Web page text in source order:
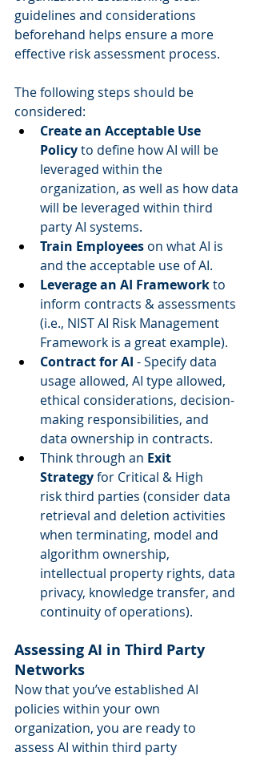
guidelines and considerations
beforehand helps ensure a more
effective risk assessment process.
The following steps should be
considered:
Create an Acceptable Use
Policy to define how AI will be
leveraged within the
organization, as well as how data
will be leveraged within third
party AI systems.
Train Employees on what AI is
and the acceptable use of AI.
Leverage an AI Framework to
inform contracts & assessments
(i.e., NIST AI Risk Management
Framework is a great example).
Contract for AI - Specify data
usage allowed, AI type allowed,
ethical considerations, decision-
making responsibilities, and
data ownership in contracts.
Think through an Exit
Strategy for Critical & High
risk third parties (consider data
retrieval and deletion activities
when terminating, model and
algorithm ownership,
intellectual property rights, data
privacy, knowledge transfer, and
continuity of operations).
Assessing AI in Third Party
Networks
Now that you’ve established AI
policies within your own
organization, you are ready to
assess AI within third party